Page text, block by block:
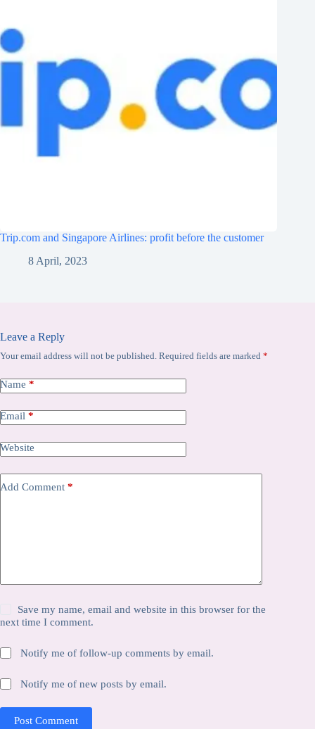
Trip.com and Singapore Airlines: profit before the customer
8 April, 2023
Leave a Reply
Your email address will not be published. Required fields are marked *
Name *
Email *
Website
Add Comment *
Save my name, email and website in this browser for the
next time I comment.
Notify me of follow-up comments by email.
Notify me of new posts by email.
Post Comment